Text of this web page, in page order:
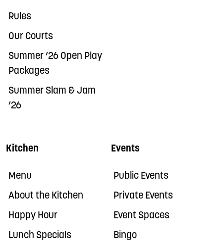
Rules
Our Courts
Summer ’26 Open Play
Packages
Summer Slam & Jam
’26
Kitchen
Menu
About the Kitchen
Happy Hour
Lunch Specials
Events
Public Events
Private Events
Event Spaces
Bingo